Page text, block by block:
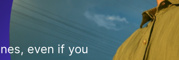
even if you